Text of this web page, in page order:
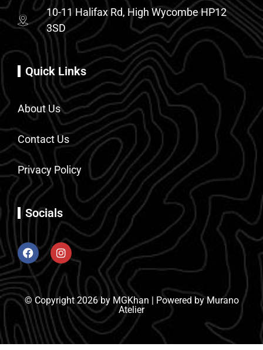
10-11 Halifax Rd, High Wycombe HP12
3SD
Quick Links
About Us
Contact Us
Privacy Policy
Socials
© Copyright 2026 by MGKhan | Powered by Murano
Atelier